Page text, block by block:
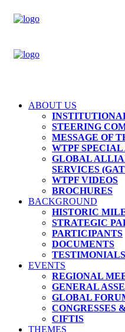
ABOUT US
STEERING
MESSAGE OF
WTPF SPECIAL
GLOBAL
SERVICES
WTPF VIDEOS
BROCHURES
BACKGROUND
HISTORIC
STRATEGIC
PARTICIPANTS
DOCUMENTS
TESTIMONIALS
EVENTS
REGIONAL
GENERAL
GLOBAL
CONGRESSES
CIFTIS
THEMES